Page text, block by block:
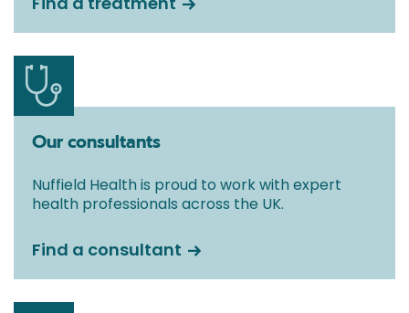
Our consultants
Nuffield Health is proud to work with expert
health professionals across the UK.
Find a consultant